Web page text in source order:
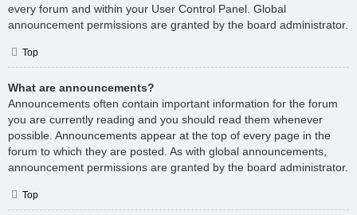
every forum and within your User Control Panel. Global
announcement permissions are granted by the board administrator.
Top
What are announcements?
Announcements often contain important information for the forum
you are currently reading and you should read them whenever
possible. Announcements appear at the top of every page in the
forum to which they are posted. As with global announcements,
announcement permissions are granted by the board administrator.
Top